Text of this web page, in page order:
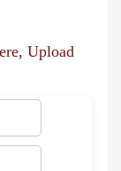
Upload